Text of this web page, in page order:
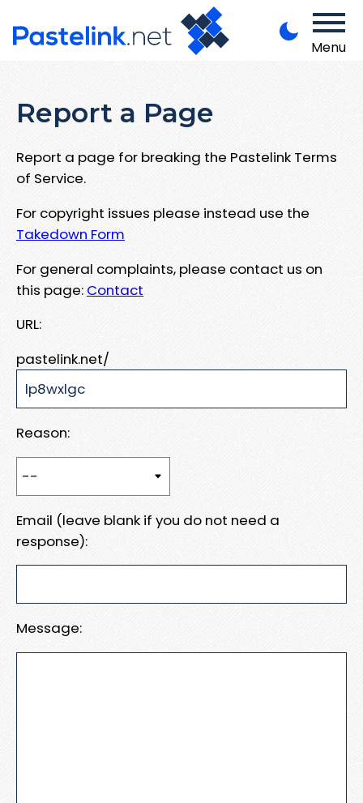
Menu
Report a Page
Report a page for breaking the Pastelink Terms
of Service.
For copyright issues please instead use the
Takedown Form
For general complaints, please contact us on
this page: Contact
URL:
pastelink.net/
Reason:
Email (leave blank if you do not need a
response):
Message: